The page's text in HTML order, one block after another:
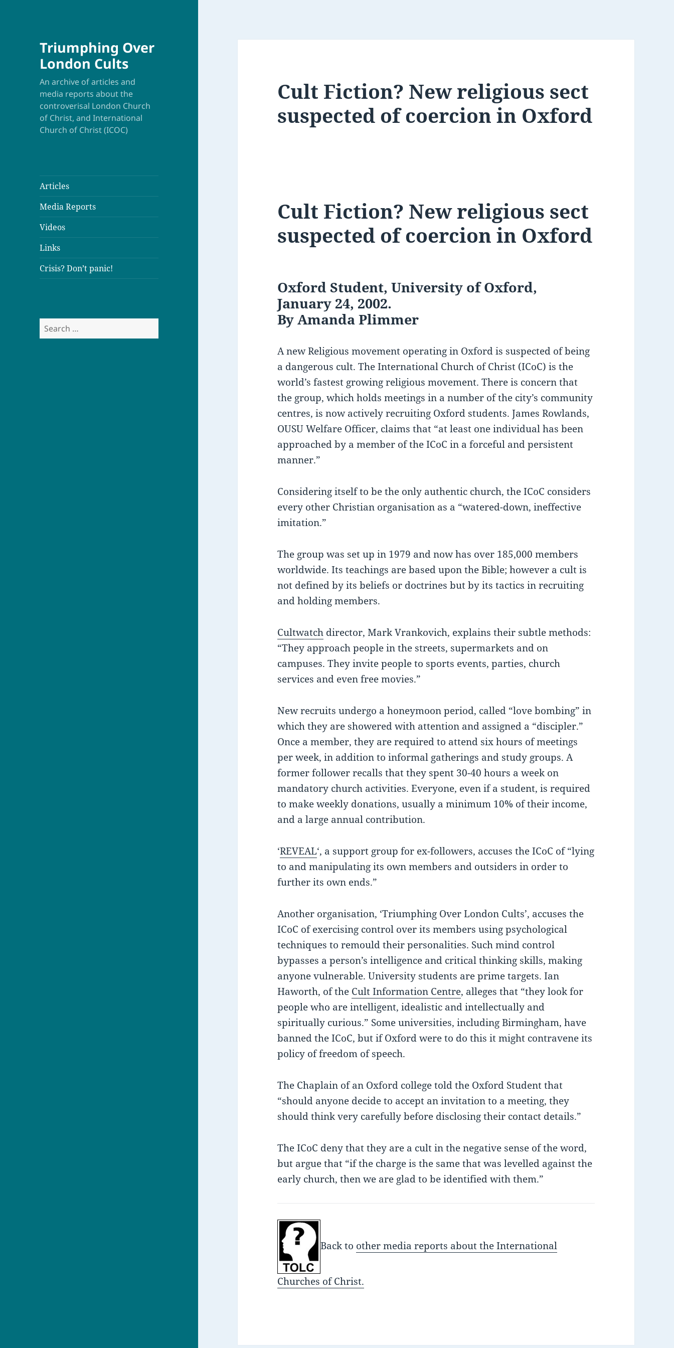
Triumphing Over
London Cults
An archive of articles and
media reports about the
controverisal London Church
of Christ, and International
Church of Christ (ICOC)
Articles
Media Reports
Videos
Links
Crisis? Don’t panic!
e
Cult Fiction? New religious sect
suspected of coercion in Oxford
Cult Fiction? New religious sect
suspected of coercion in Oxford
Oxford Student, University of Oxford,
January 24, 2002.
By Amanda Plimmer
A new Religious movement operating in Oxford is suspected of being
a dangerous cult. The International Church of Christ (ICoC) is the
world’s fastest growing religious movement. There is concern that
the group, which holds meetings in a number of the city’s community
centres, is now actively recruiting Oxford students. James Rowlands,
OUSU Welfare Officer, claims that “at least one individual has been
approached by a member of the ICoC in a forceful and persistent
manner.”
Considering itself to be the only authentic church, the ICoC considers
every other Christian organisation as a “watered-down, ineffective
imitation.”
The group was set up in 1979 and now has over 185,000 members
worldwide. Its teachings are based upon the Bible; however a cult is
not defined by its beliefs or doctrines but by its tactics in recruiting
and holding members.
Cultwatch director, Mark Vrankovich, explains their subtle methods:
“They approach people in the streets, supermarkets and on
campuses. They invite people to sports events, parties, church
services and even free movies.”
New recruits undergo a honeymoon period, called “love bombing” in
which they are showered with attention and assigned a “discipler.”
Once a member, they are required to attend six hours of meetings
per week, in addition to informal gatherings and study groups. A
former follower recalls that they spent 30-40 hours a week on
mandatory church activities. Everyone, even if a student, is required
to make weekly donations, usually a minimum 10% of their income,
and a large annual contribution.
‘REVEAL‘, a support group for ex-followers, accuses the ICoC of “lying
to and manipulating its own members and outsiders in order to
further its own ends.”
Another organisation, ‘Triumphing Over London Cults’, accuses the
ICoC of exercising control over its members using psychological
techniques to remould their personalities. Such mind control
bypasses a person’s intelligence and critical thinking skills, making
anyone vulnerable. University students are prime targets. Ian
Haworth, of the Cult Information Centre, alleges that “they look for
people who are intelligent, idealistic and intellectually and
spiritually curious.” Some universities, including Birmingham, have
banned the ICoC, but if Oxford were to do this it might contravene its
policy of freedom of speech.
The Chaplain of an Oxford college told the Oxford Student that
“should anyone decide to accept an invitation to a meeting, they
should think very carefully before disclosing their contact details.”
The ICoC deny that they are a cult in the negative sense of the word,
but argue that “if the charge is the same that was levelled against the
early church, then we are glad to be identified with them.”
Back to other media reports about the International
Churches of Christ.